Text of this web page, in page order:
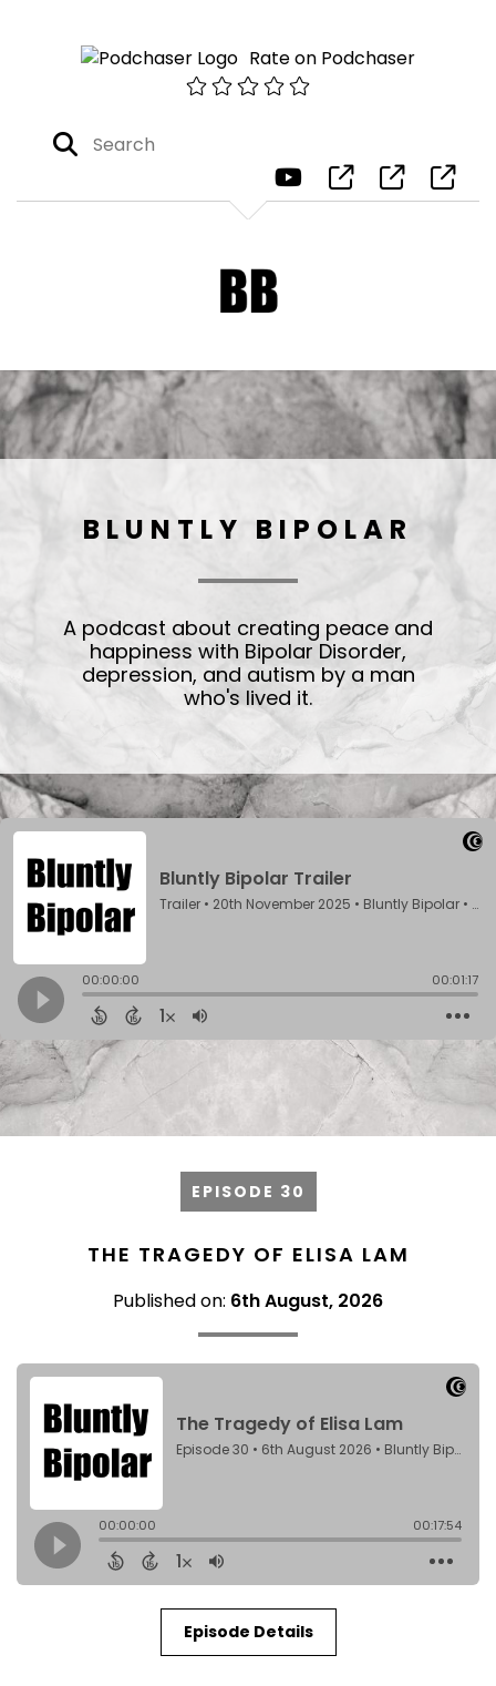
Rate on Podchaser
BLUNTLY BIPOLAR
A podcast about creating peace and
happiness with Bipolar Disorder,
depression, and autism by a man
who's lived it.
EPISODE 30
THE TRAGEDY OF ELISA LAM
Published on: 6th August, 2026
Episode Details